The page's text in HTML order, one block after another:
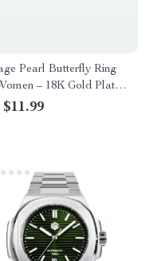
Pearl Butterfly Ring
– 18K Gold Plated
Steel Wedding Band